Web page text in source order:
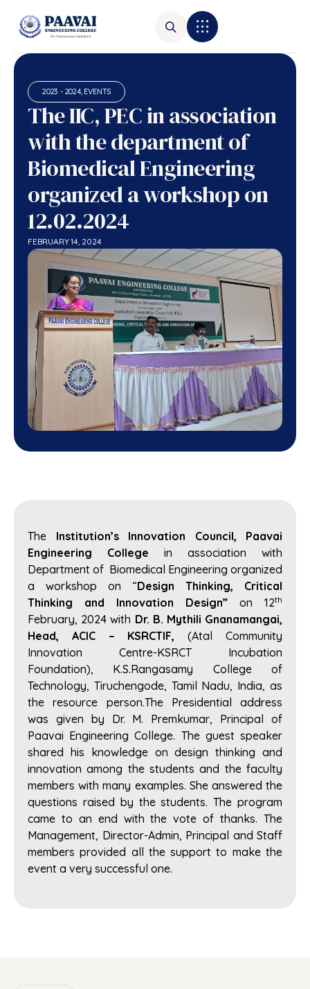
2023 - 2024, EVENTS
The IIC, PEC in association
with the department of
Biomedical Engineering
organized a workshop on
12.02.2024
FEBRUARY 14, 2024
The Institution’s Innovation Council, Paavai
Engineering College in association with
Department of Biomedical Engineering organized
a workshop on “Design Thinking, Critical
Thinking and Innovation Design” on 12th
February, 2024 with Dr. B. Mythili Gnanamangai,
Head, ACIC – KSRCTIF,(Atal Community
Innovation Centre-KSRCT Incubation
Foundation), K.S.Rangasamy College of
Technology, Tiruchengode, Tamil Nadu, India, as
the resource person.The Presidential address
was given by Dr. M. Premkumar, Principal of
Paavai Engineering College. The guest speaker
shared his knowledge on design thinking and
innovation among the students and the faculty
members with many examples. She answered the
questions raised by the students. The program
came to an end with the vote of thanks. The
Management, Director-Admin, Principal and Staff
members provided all the support to make the
event a very successful one.